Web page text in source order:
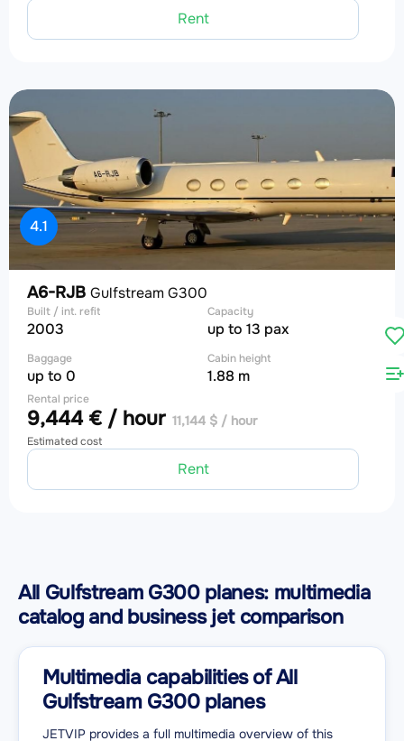
Rent
4.1
A6-RJB Gulfstream G300
Built / int. refit
2003
Capacity
up to 13 pax
Baggage
up to 0
Cabin height
1.88 m
Rental price
9,444 € / hour 11,144 $ / hour
Estimated cost
Rent
All Gulfstream G300 planes: multimedia
catalog and business jet comparison
Multimedia capabilities of All
Gulfstream G300 planes
JETVIP provides a full multimedia overview of this